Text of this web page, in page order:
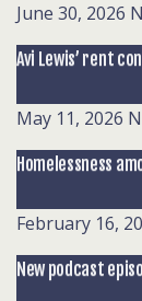
June 30, 2026
Avi Lewis’ rent
May 11, 2026
Homelessness
February 16,
New podcast